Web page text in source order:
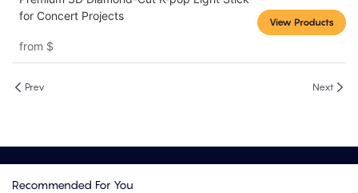
for Concert Projects
from $
View Products
Prev Next
Recommended For You